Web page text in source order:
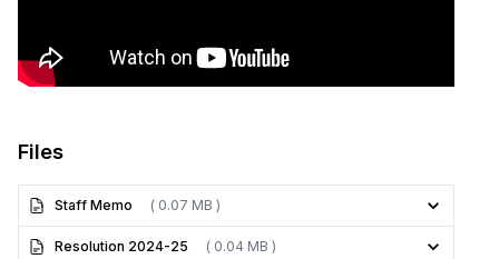
Files
Staff Memo ( 0.07 MB )
Resolution 2024-25 ( 0.04 MB )